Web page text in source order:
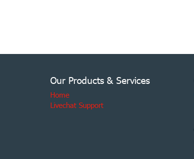
Our Products & Services
Home
Livechat Support